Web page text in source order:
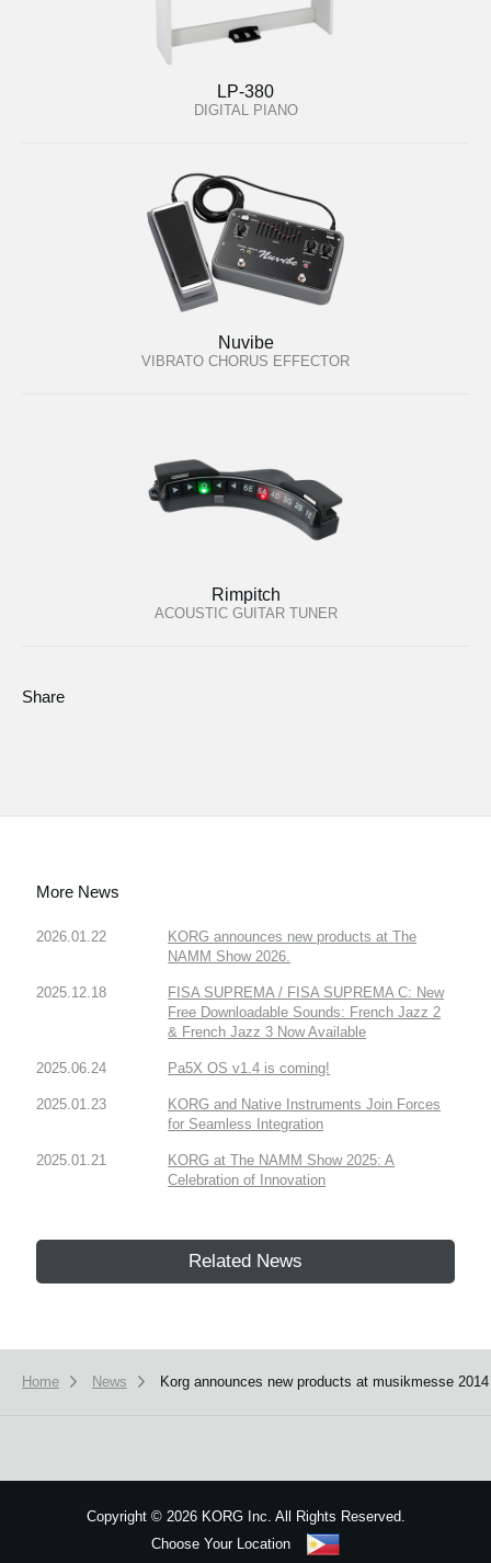
LP-380
DIGITAL PIANO
Nuvibe
VIBRATO CHORUS EFFECTOR
Rimpitch
ACOUSTIC GUITAR TUNER
Share
More News
2026.01.22
KORG announces new products at The
NAMM Show 2026.
2025.12.18
FISA SUPREMA / FISA SUPREMA C: New
Free Downloadable Sounds: French Jazz 2
& French Jazz 3 Now Available
2025.06.24 Pa5X OS v1.4 is coming!
2025.01.23
KORG and Native Instruments Join Forces
for Seamless Integration
2025.01.21
KORG at The NAMM Show 2025: A
Celebration of Innovation
Related News
Home News Korg announces new products at musikmesse 2014
Copyright ©2026 KORG Inc. All Rights Reserved.
Choose Your Location